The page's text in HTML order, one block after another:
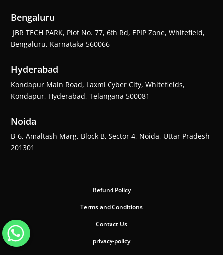
Bengaluru
JBR TECH PARK, Plot No. 77, 6th Rd, EPIP Zone, Whitefield,
Bengaluru, Karnataka 560066
Hyderabad
Kondapur Main Road, Laxmi Cyber City, Whitefields,
Kondapur, Hyderabad, Telangana 500081
Noida
B-6, Amaltash Marg, Block B, Sector 4, Noida, Uttar Pradesh
201301
Refund Policy
Terms and Conditions
Contact Us
privacy-policy